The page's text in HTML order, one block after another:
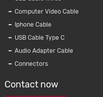
Computer Video Cable
Iphone Cable
USB Cable Type C
Audio Adapter Cable
Connectors
Contact now